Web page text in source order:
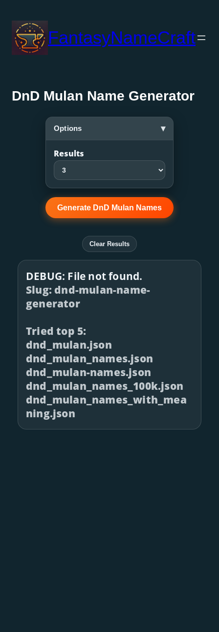
content
FantasyNameCraft
DnD Mulan Name Generator
Options ▾
Results
Generate DnD Mulan Names
Clear Results
DEBUG: File not found.
Slug: dnd-mulan-name-
generator
Tried top 5:
dnd_mulan.json
dnd_mulan_names.json
dnd_mulan-names.json
dnd_mulan_names_100k.json
dnd_mulan_names_with_mea
ning.json